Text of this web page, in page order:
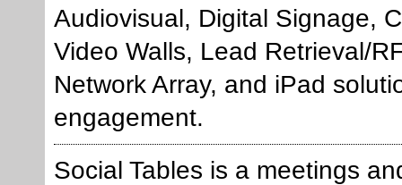
Audiovisual, Digital Signage,
Video Walls, Lead Retrieval/
Network Array, and iPad
engagement.
Social Tables is a meetings